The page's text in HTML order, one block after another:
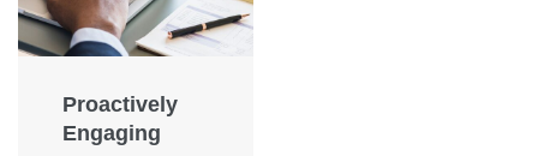
Proactively
Engaging